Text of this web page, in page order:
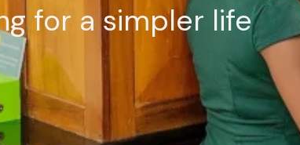
for a simpler life